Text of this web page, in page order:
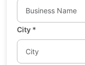
City *